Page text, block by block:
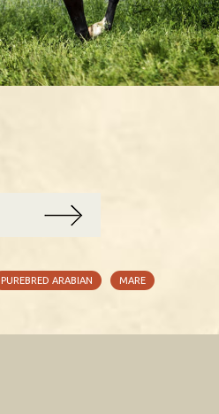
PUREBRED ARABIAN MARE